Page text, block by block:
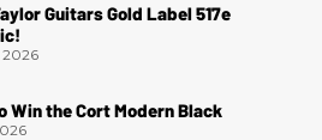
Guitars Gold Label 517e
Win the Cort Modern Black